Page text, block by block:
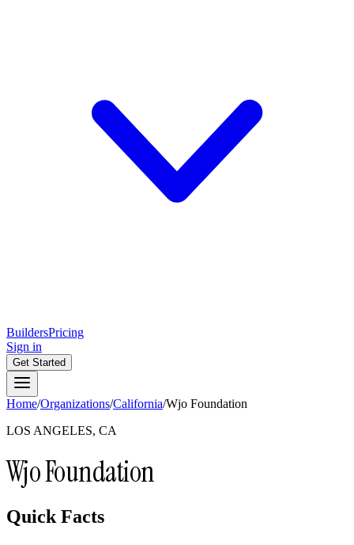
BuildersPricing
Sign in
Get Started
Home/Organizations/California/Wjo Foundation
LOS ANGELES, CA
Wjo Foundation
Quick Facts